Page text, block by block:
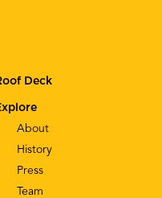
About
History
Press
Team
Deck